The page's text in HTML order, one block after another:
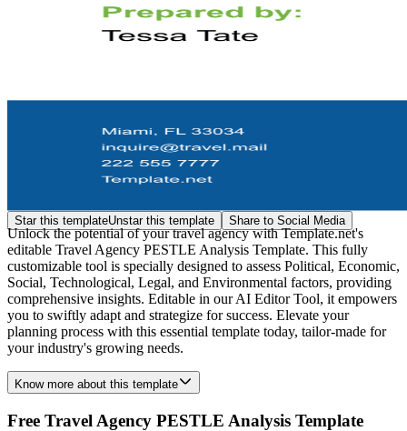
Star this templateUnstar this template Share to Social Media
Unlock the potential of your travel agency with Template.net's
editable Travel Agency PESTLE Analysis Template. This fully
customizable tool is specially designed to assess Political, Economic,
Social, Technological, Legal, and Environmental factors, providing
comprehensive insights. Editable in our AI Editor Tool, it empowers
you to swiftly adapt and strategize for success. Elevate your
planning process with this essential template today, tailor-made for
your industry's growing needs.
Know more about this template
Free Travel Agency PESTLE Analysis Template